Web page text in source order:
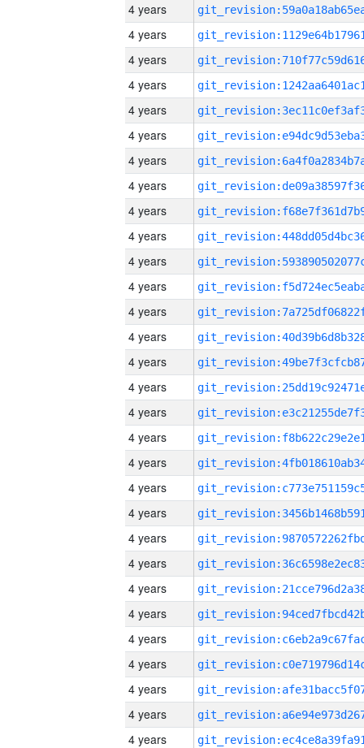
4 years
4 years
4 years
4 years
4 years
4 years
4 years
4 years
4 years
4 years
4 years
4 years
4 years
4 years
4 years
4 years
4 years
4 years
4 years
4 years
4 years
4 years
4 years
4 years
4 years
4 years
4 years
4 years
4 years
4 years